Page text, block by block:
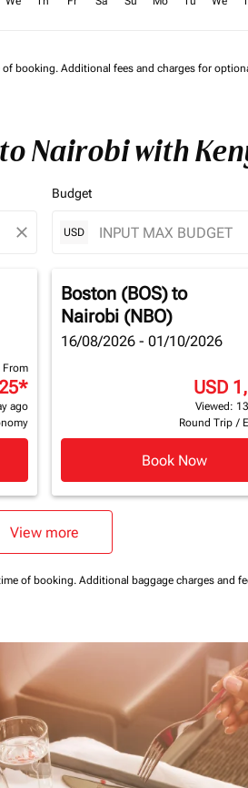
booking. Additional fees and charges for
Nairobi with
close
Budget
USD
From
*
ago
Boston (BOS)to
Nairobi (NBO)
16/08/2026 - 01/10/2026
USD
Viewed:
Round Trip /
Book Now
View more
of booking. Additional baggage charges and